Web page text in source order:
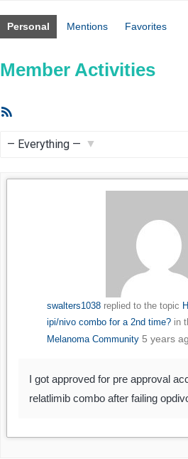
Personal Mentions Favorites
Member Activities
swalters1038replied to the topic
ipi/nivo combo for a 2nd time?in
Melanoma Community 5 years
I got approved for pre approval
relatlimib combo after failing